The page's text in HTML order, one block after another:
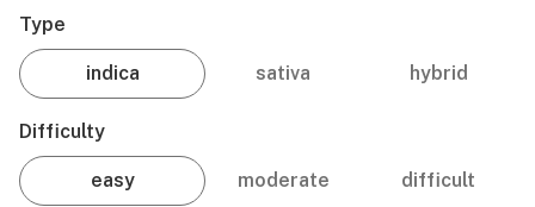
Type
indica sativa hybrid
Difficulty
easy moderate difficult